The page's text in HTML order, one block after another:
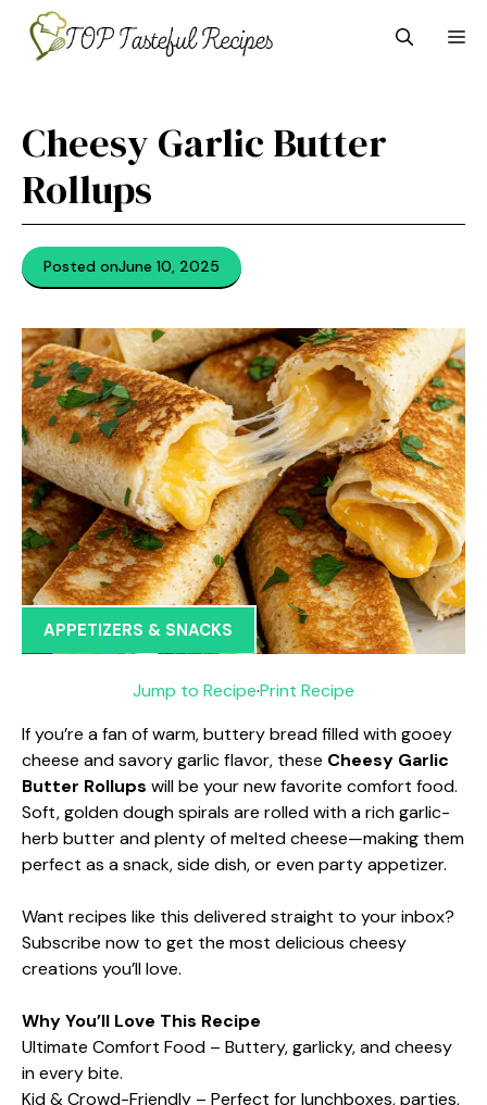
content
Cheesy Garlic Butter
Rollups
Posted onJune 10, 2025
APPETIZERS & SNACKS
Jump to Recipe·Print Recipe
If you’re a fan of warm, buttery bread filled with gooey
cheese and savory garlic flavor, these Cheesy Garlic
Butter Rollups will be your new favorite comfort food.
Soft, golden dough spirals are rolled with a rich garlic-
herb butter and plenty of melted cheese—making them
perfect as a snack, side dish, or even party appetizer.
Want recipes like this delivered straight to your inbox?
Subscribe now to get the most delicious cheesy
creations you’ll love.
Why You’ll Love This Recipe
Ultimate Comfort Food – Buttery, garlicky, and cheesy
in every bite.
Kid & Crowd-Friendly – Perfect for lunchboxes, parties,